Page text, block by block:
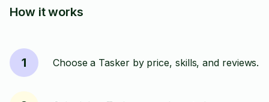
How it works
1 Choose a Tasker by price, skills, and reviews.